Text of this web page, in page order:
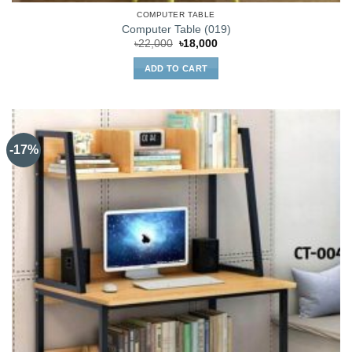
COMPUTER TABLE
Computer Table (019)
৳22,000 Original
was:
৳22,000.
৳18,000Current
ADD TO CART
-17%